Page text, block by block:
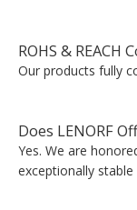
ROHS & REACH
Our products fully
Does LENORF
Yes. We are
exceptionally stable